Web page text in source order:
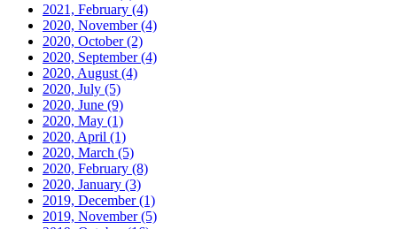
2021, February (4)
2020, November(4)
2020, October(2)
2020, September(4)
2020, August (4)
2020, July (5)
2020, June (9)
2020, May (1)
2020, April (1)
2020, March (5)
2020, February (8)
2020, January (3)
2019, December(1)
2019, November(5)